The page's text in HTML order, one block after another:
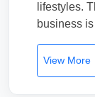
lifestyles.
business
View More